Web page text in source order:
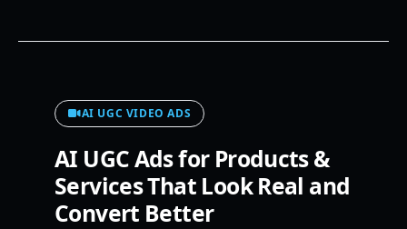
AI UGC VIDEO ADS
AI UGC Ads for Products &
Services That Look Real and
Convert Better